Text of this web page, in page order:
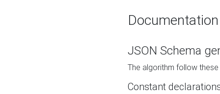
Documentation
JSON Schema
The algorithm follow
Constant